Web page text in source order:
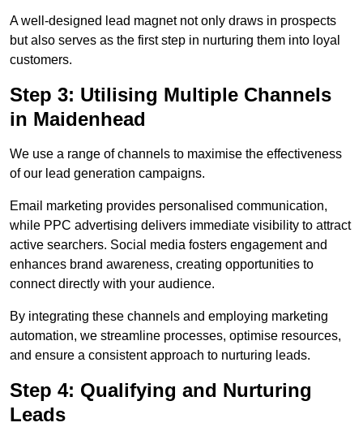
A well-designed lead magnet not only draws in prospects
but also serves as the first step in nurturing them into loyal
customers.
Step 3: Utilising Multiple Channels
in Maidenhead
We use a range of channels to maximise the effectiveness
of our lead generation campaigns.
Email marketing provides personalised communication,
while PPC advertising delivers immediate visibility to attract
active searchers. Social media fosters engagement and
enhances brand awareness, creating opportunities to
connect directly with your audience.
By integrating these channels and employing marketing
automation, we streamline processes, optimise resources,
and ensure a consistent approach to nurturing leads.
Step 4: Qualifying and Nurturing
Leads